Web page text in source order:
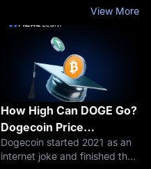
View More
How High Can DOGE Go?
Dogecoin Price
Prediction June 2026 and
Beyond
Dogecoin started 2021 as an
internet joke and finished that